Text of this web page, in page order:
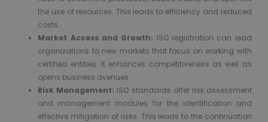
the use of resources. This leads to efficiency and reduced
costs.
Market Access and Growth: ISO registration can lead
organizations to new markets that focus on working with
certified entities. It enhances competitiveness as well as
opens business avenues.
Risk Management: ISO standards offer risk assessment
and management modules for the identification and
effective mitigation of risks. This leads to the continuation